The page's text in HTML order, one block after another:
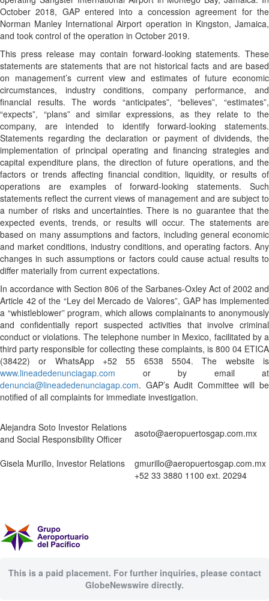
October 2018, GAP entered into a concession agreement for the
Norman Manley International Airport operation in Kingston, Jamaica,
and took control of the operation in October 2019.
This press release may contain forward-looking statements. These
statements are statements that are not historical facts and are based
on management’s current view and estimates of future economic
circumstances, industry conditions, company performance, and
financial results. The words “anticipates”, “believes”, “estimates”,
“expects”, “plans” and similar expressions, as they relate to the
company, are intended to identify forward-looking statements.
Statements regarding the declaration or payment of dividends, the
implementation of principal operating and financing strategies and
capital expenditure plans, the direction of future operations, and the
factors or trends affecting financial condition, liquidity, or results of
operations are examples of forward-looking statements. Such
statements reflect the current views of management and are subject to
a number of risks and uncertainties. There is no guarantee that the
expected events, trends, or results will occur. The statements are
based on many assumptions and factors, including general economic
and market conditions, industry conditions, and operating factors. Any
changes in such assumptions or factors could cause actual results to
differ materially from current expectations.
In accordance with Section 806 of the Sarbanes-Oxley Act of 2002 and
Article 42 of the “Ley del Mercado de Valores”, GAP has implemented
a “whistleblower” program, which allows complainants to anonymously
and confidentially report suspected activities that involve criminal
conduct or violations. The telephone number in Mexico, facilitated by a
third party responsible for collecting these complaints, is 800 04 ETICA
(38422) or WhatsApp +52 55 6538 5504. The website is
www.lineadedenunciagap.com or by email at
denuncia@lineadedenunciagap.com. GAP’s Audit Committee will be
notified of all complaints for immediate investigation.
Alejandra Soto Investor Relations
and Social Responsibility Officer
asoto@aeropuertosgap.com.mx
Gisela Murillo, Investor Relations
gmurillo@aeropuertosgap.com.mx
+52 33 3880 1100 ext. 20294
This is a paid placement. For further inquiries, please contact
GlobeNewswire directly.